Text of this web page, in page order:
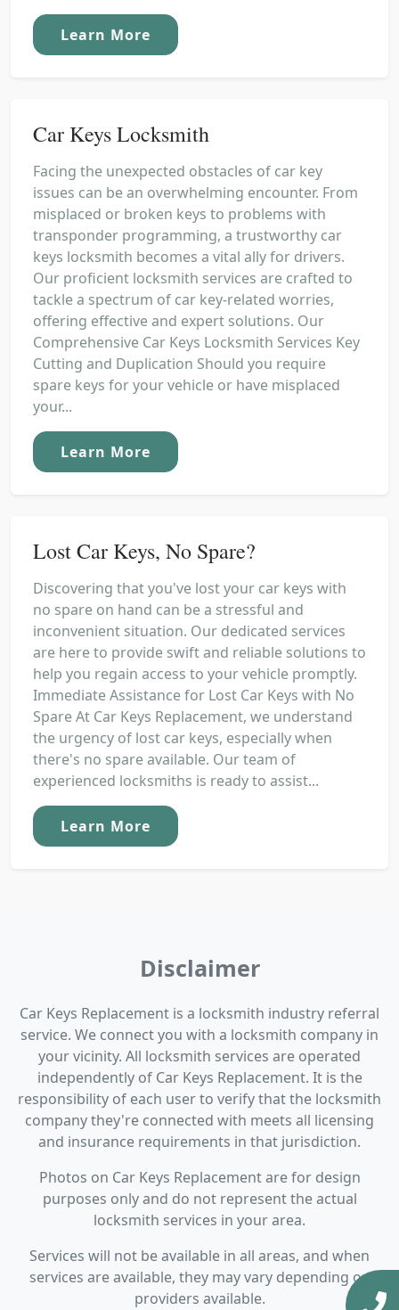
Learn More
Car Keys Locksmith
Facing the unexpected obstacles of car key
issues can be an overwhelming encounter. From
misplaced or broken keys to problems with
transponder programming, a trustworthy car
keys locksmith becomes a vital ally for drivers.
Our proficient locksmith services are crafted to
tackle a spectrum of car key-related worries,
offering effective and expert solutions. Our
Comprehensive Car Keys Locksmith Services Key
Cutting and Duplication Should you require
spare keys for your vehicle or have misplaced
your...
Learn More
Lost Car Keys, No Spare?
Discovering that you've lost your car keys with
no spare on hand can be a stressful and
inconvenient situation. Our dedicated services
are here to provide swift and reliable solutions to
help you regain access to your vehicle promptly.
Immediate Assistance for Lost Car Keys with No
Spare At Car Keys Replacement, we understand
the urgency of lost car keys, especially when
there's no spare available. Our team of
experienced locksmiths is ready to assist...
Learn More
Disclaimer
Car Keys Replacement is a locksmith industry referral
service. We connect you with a locksmith company in
your vicinity. All locksmith services are operated
independently of Car Keys Replacement. It is the
responsibility of each user to verify that the locksmith
company they're connected with meets all licensing
and insurance requirements in that jurisdiction.
Photos on Car Keys Replacement are for design
purposes only and do not represent the actual
locksmith services in your area.
Services will not be available in all areas, and when
services are available, they may vary depending on
providers available.